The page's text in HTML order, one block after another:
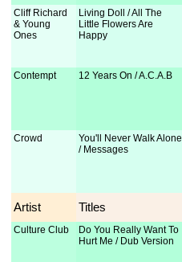
Cliff Richard
& Young
Ones
Living Doll / All The
Little Flowers Are
Happy
Contempt 12 Years On / A.C.A.B
Crowd
You'll Never Walk Alone
/ Messages
Artist Titles
Culture Club
Do You Really Want To
Hurt Me / Dub Version